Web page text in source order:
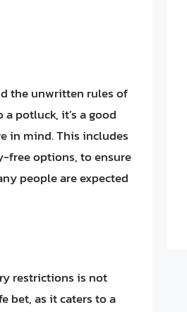
the unwritten rules of
potluck, it’s a good
in mind. This includes
free options, to ensure
people are expected
restrictions is not
bet, as it caters to a